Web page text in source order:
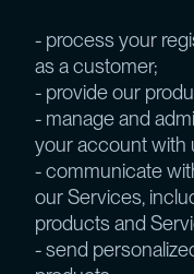
- process your
as a customer;
- provide our
- manage and
your account with
- communicate
our Services,
products and
- send